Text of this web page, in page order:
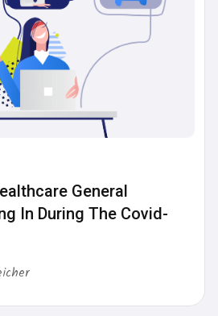
General
In During The Covid-